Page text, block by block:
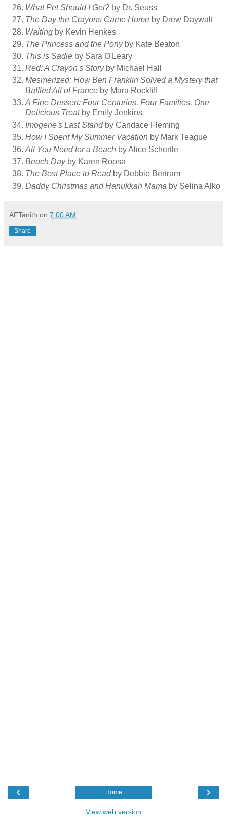
What Pet Should I Get? by Dr. Seuss
The Day the Crayons Came Home by Drew Daywalt
Waiting by Kevin Henkes
The Princess and the Ponyby Kate Beaton
This is Sadie by Sara O'Leary
Red: A Crayon's Storyby Michael Hall
Mesmerized: How Ben Franklin Solved a Mystery that
Baffled All of France by Mara Rockliff
A Fine Dessert: Four Centuries, Four Families, One
Delicious Treatby Emily Jenkins
Imogene's Last Standby Candace Fleming
How I Spent My Summer Vacation by Mark Teague
All You Need for a Beach by Alice Schertle
Beach Dayby Karen Roosa
The Best Place to Readby Debbie Bertram
Daddy Christmas and Hanukkah Mama by Selina Alko
AFTanith on 7:00 AM
Share
‹ ›
Home
View web version